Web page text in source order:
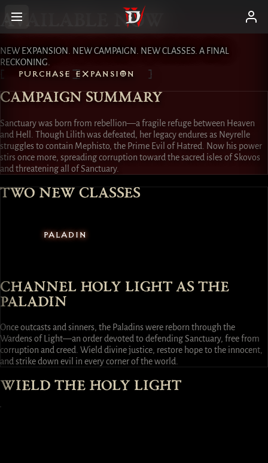
AVAILABLE NOW
NEW EXPANSION. NEW CAMPAIGN. NEW CLASSES. A FINAL
RECKONING.
PURCHASE EXPANSION
CAMPAIGN SUMMARY
Sanctuary was born from rebellion—a fragile refuge between Heaven
and Hell. Though Lilith was defeated, her legacy endures as Neyrelle
struggles to contain Mephisto, the Prime Evil of Hatred. Now his power
stirs once more, spreading corruption toward the sacred isles of Skovos
and threatening all of Sanctuary.
TWO NEW CLASSES
PALADIN
CHANNEL HOLY LIGHT AS THE
PALADIN
Once outcasts and sinners, the Paladins were reborn through the
Wardens of Light—an order devoted to defending Sanctuary, free from
corruption and creed. Wield divine justice, restore hope to the innocent,
and strike down evil in every corner of the world.
WIELD THE HOLY LIGHT